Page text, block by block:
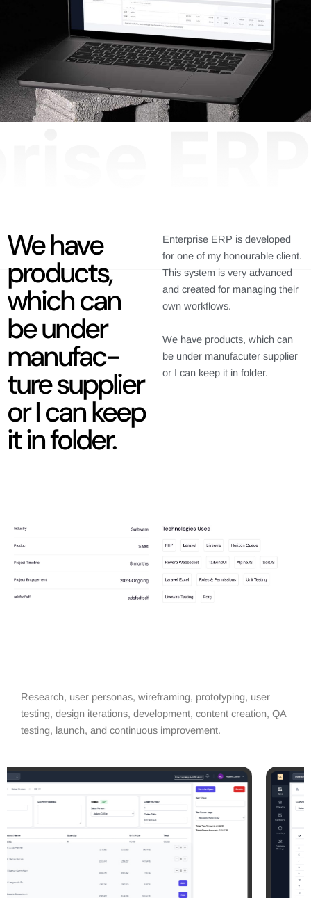
We have
products,
which can
be under
manufac-
ture supplier
or I can keep
it in folder.
Enterprise ERP is developed
for one of my honourable client.
This system is very advanced
and created for managing their
own workflows.
We have products, which can
be under manufacuter supplier
or I can keep it in folder.
Research, user personas, wireframing, prototyping, user
testing, design iterations, development, content creation, QA
testing, launch, and continuous improvement.